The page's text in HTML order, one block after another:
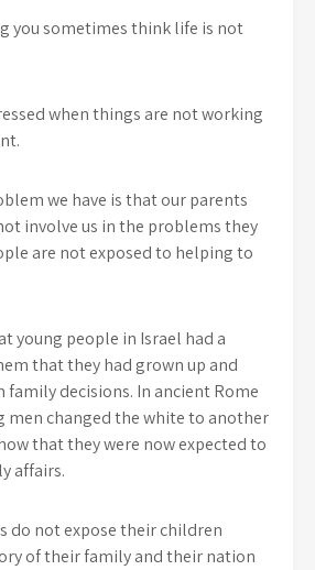
you sometimes think life is not
when things are not working
we have is that our parents
involve us in the problems they
are not exposed to helping to
young people in Israel had a
that they had grown up and
decisions. In ancient Rome
men changed the white to another
that they were now expected to
affairs.
do not expose their children
of their family and their nation